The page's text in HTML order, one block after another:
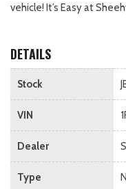
vehicle! It’s Easy at
DETAILS
Stock
VIN
Dealer
Type